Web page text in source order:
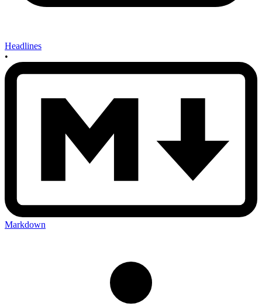
Headlines
•
Markdown